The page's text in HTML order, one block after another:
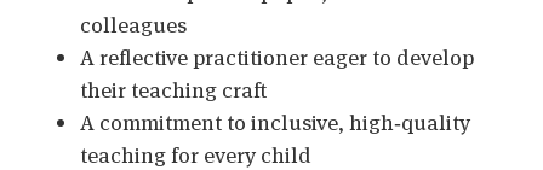
colleagues
A reflective practitioner eager to develop
their teaching craft
A commitment to inclusive, high‑quality
teaching for every child